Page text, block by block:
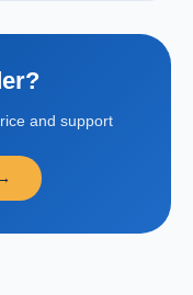
and support